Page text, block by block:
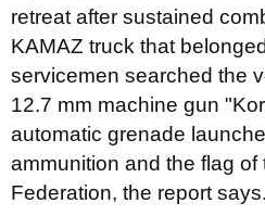
retreat after sustained
KAMAZ truck that
servicemen searched the
12.7 mm machine gun
automatic grenade
ammunition and the flag of
Federation, the report says.